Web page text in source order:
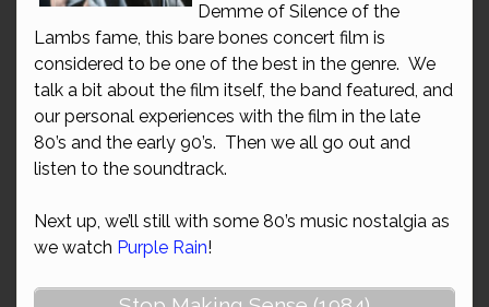
Demme of Silence of the
Lambs fame, this bare bones concert film is
considered to be one of the best in the genre. We
talk a bit about the film itself, the band featured, and
our personal experiences with the film in the late
80’s and the early 90’s. Then we all go out and
listen to the soundtrack.
Next up, we’ll still with some 80’s music nostalgia as
we watch Purple Rain!